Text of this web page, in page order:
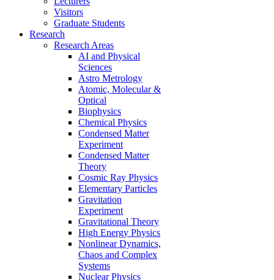
Visitors
Graduate Students
Research
Research Areas
AI and Physical
Sciences
Astro Metrology
Atomic, Molecular &
Optical
Biophysics
Chemical Physics
Condensed Matter
Experiment
Condensed Matter
Theory
Cosmic Ray Physics
Elementary Particles
Gravitation
Experiment
Gravitational Theory
High Energy Physics
Nonlinear Dynamics,
Chaos and Complex
Systems
Nuclear Physics